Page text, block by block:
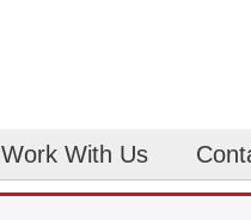
Work With Us